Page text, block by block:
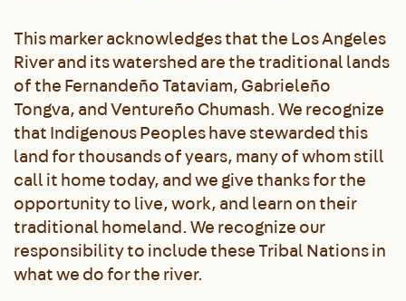
This marker acknowledges that the Los Angeles
River and its watershed are the traditional lands
of the Fernandeño Tataviam, Gabrieleño
Tongva, and Ventureño Chumash. We recognize
that Indigenous Peoples have stewarded this
land for thousands of years, many of whom still
call it home today, and we give thanks for the
opportunity to live, work, and learn on their
traditional homeland. We recognize our
responsibility to include these Tribal Nations in
what we do for the river.